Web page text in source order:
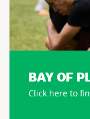
BAY OF
Click here to